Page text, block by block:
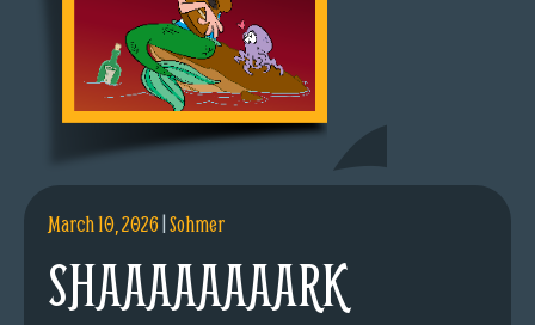
March 10, 2026|Sohmer
SHAAAAAAAARK